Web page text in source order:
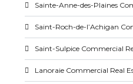
Sainte-Anne-des-Plaines
Saint-Roch-de-l’Achigan
Saint-Sulpice Commercial
Lanoraie Commercial Real